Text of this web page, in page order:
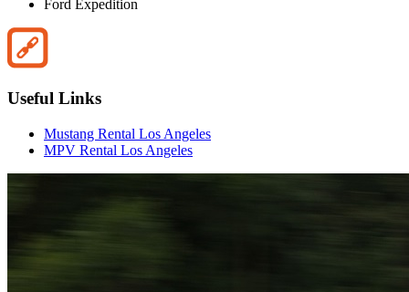
Ford Expedition
Useful Links
Mustang Rental Los Angeles
MPV Rental Los Angeles